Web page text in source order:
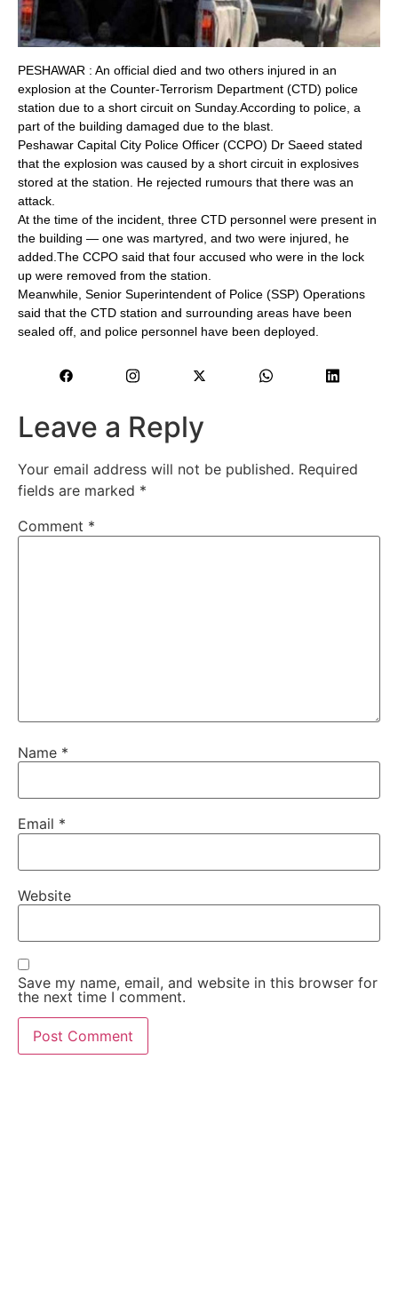
PESHAWAR : An official died and two others injured in an
explosion at the Counter-Terrorism Department (CTD) police
station due to a short circuit on Sunday.According to police, a
part of the building damaged due to the blast.
Peshawar Capital City Police Officer (CCPO) Dr Saeed stated
that the explosion was caused by a short circuit in explosives
stored at the station. He rejected rumours that there was an
attack.
At the time of the incident, three CTD personnel were present in
the building — one was martyred, and two were injured, he
added.The CCPO said that four accused who were in the lock
up were removed from the station.
Meanwhile, Senior Superintendent of Police (SSP) Operations
said that the CTD station and surrounding areas have been
sealed off, and police personnel have been deployed.
Leave a Reply
Your email address will not be published. Required
fields are marked *
Comment *
Name *
Email *
Website
Save my name, email, and website in this browser for
the next time I comment.